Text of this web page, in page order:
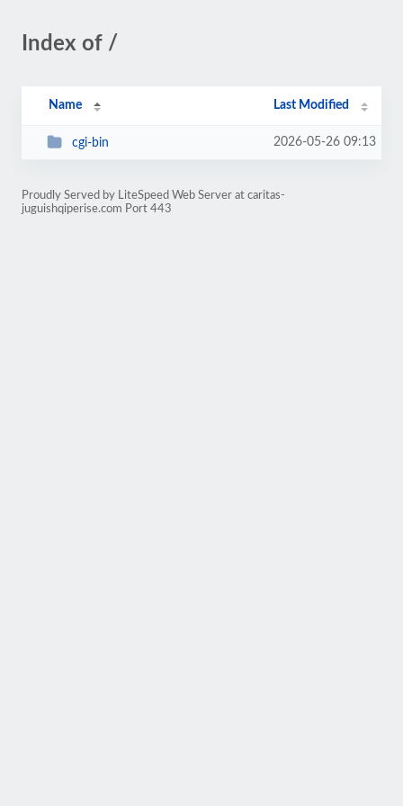
Index of /
Name Last Modified
cgi-bin 2026-05-26 09:13
Proudly Served by LiteSpeed Web Server at caritas-
juguishqiperise.com Port 443